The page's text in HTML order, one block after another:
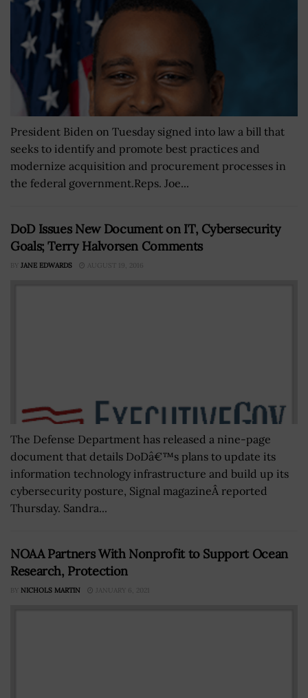
President Biden on Tuesday signed into law a bill that
seeks to identify and promote best practices and
modernize acquisition and procurement processes in
the federal government.Reps. Joe...
DoD Issues New Document on IT, Cybersecurity
Goals; Terry Halvorsen Comments
BY JANE EDWARDS AUGUST 19, 2016
The Defense Department has released a nine-page
document that details DoDâ€™s plans to update its
information technology infrastructure and build up its
cybersecurity posture, Signal magazineÂ reported
Thursday. Sandra...
NOAA Partners With Nonprofit to Support Ocean
Research, Protection
BY NICHOLS MARTIN JANUARY 6, 2021